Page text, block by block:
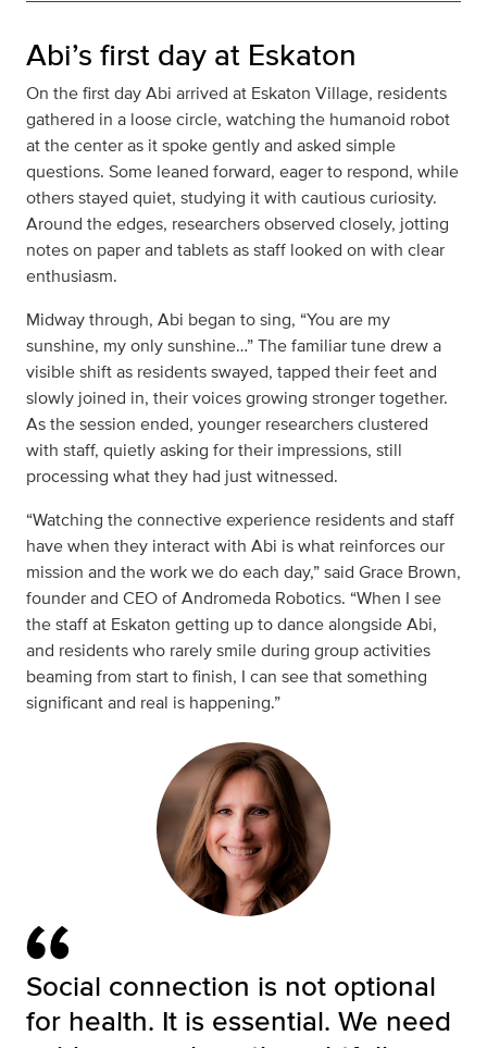
Abi’s first day at Eskaton
On the first day Abi arrived at Eskaton Village, residents
gathered in a loose circle, watching the humanoid robot
at the center as it spoke gently and asked simple
questions. Some leaned forward, eager to respond, while
others stayed quiet, studying it with cautious curiosity.
Around the edges, researchers observed closely, jotting
notes on paper and tablets as staff looked on with clear
enthusiasm.
Midway through, Abi began to sing, “You are my
sunshine, my only sunshine…” The familiar tune drew a
visible shift as residents swayed, tapped their feet and
slowly joined in, their voices growing stronger together.
As the session ended, younger researchers clustered
with staff, quietly asking for their impressions, still
processing what they had just witnessed.
“Watching the connective experience residents and staff
have when they interact with Abi is what reinforces our
mission and the work we do each day,” said Grace Brown,
founder and CEO of Andromeda Robotics. “When I see
the staff at Eskaton getting up to dance alongside Abi,
and residents who rarely smile during group activities
beaming from start to finish, I can see that something
significant and real is happening.”
Social connection is not optional
for health. It is essential. We need